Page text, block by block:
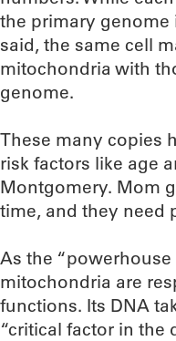
the primary genome
said, the same cell
mitochondria with
genome.
These many copies
risk factors like age
Montgomery. Mom
time, and they need
As the “powerhouse
mitochondria are
functions. Its DNA
“critical factor in the